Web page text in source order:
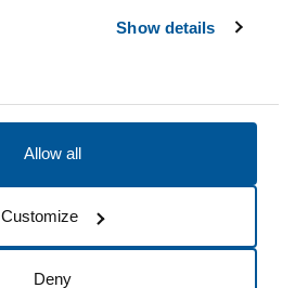
Show details
Allow all
Customize
Deny
Do not sell my data